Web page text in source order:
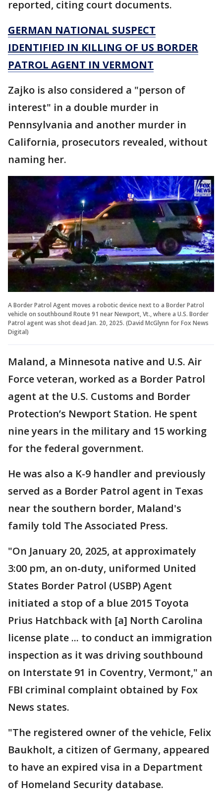
reported, citing court documents.
GERMAN NATIONAL SUSPECT
IDENTIFIED IN KILLING OF US BORDER
PATROL AGENT IN VERMONT
Zajko is also considered a "person of
interest" in a double murder in
Pennsylvania and another murder in
California, prosecutors revealed, without
naming her.
A Border Patrol Agent moves a robotic device next to a Border Patrol
vehicle on southbound Route 91 near Newport, Vt., where a U.S. Border
Patrol agent was shot dead Jan. 20, 2025. (David McGlynn for Fox News
Digital)
Maland, a Minnesota native and U.S. Air
Force veteran, worked as a Border Patrol
agent at the U.S. Customs and Border
Protection’s Newport Station. He spent
nine years in the military and 15 working
for the federal government.
He was also a K-9 handler and previously
served as a Border Patrol agent in Texas
near the southern border, Maland's
family told The Associated Press.
"On January 20, 2025, at approximately
3:00 pm, an on-duty, uniformed United
States Border Patrol (USBP) Agent
initiated a stop of a blue 2015 Toyota
Prius Hatchback with [a] North Carolina
license plate ... to conduct an immigration
inspection as it was driving southbound
on Interstate 91 in Coventry, Vermont," an
FBI criminal complaint obtained by Fox
News states.
"The registered owner of the vehicle, Felix
Baukholt, a citizen of Germany, appeared
to have an expired visa in a Department
of Homeland Security database.